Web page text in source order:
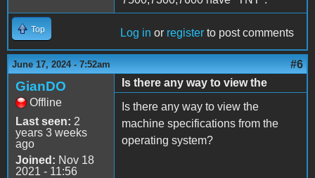
Top Log in or register to post comments
June 17, 2024 - 7:52am #6
GianDO
Offline
Last seen: 2
years 3 weeks
ago
Joined: Nov 18
2021 - 11:56
Is there any way to view the
Is there any way to view the
machine specifications from the
operating system?